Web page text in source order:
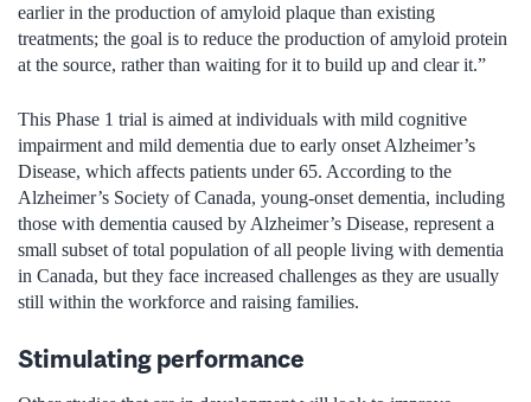
earlier in the production of amyloid plaque than existing
treatments; the goal is to reduce the production of amyloid protein
at the source, rather than waiting for it to build up and clear it.”
This Phase 1 trial is aimed at individuals with mild cognitive
impairment and mild dementia due to early onset Alzheimer’s
Disease, which affects patients under 65. According to the
Alzheimer’s Society of Canada, young-onset dementia, including
those with dementia caused by Alzheimer’s Disease, represent a
small subset of total population of all people living with dementia
in Canada, but they face increased challenges as they are usually
still within the workforce and raising families.
Stimulating performance